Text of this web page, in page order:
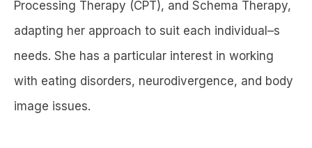
Processing Therapy (CPT), and Schema Therapy,
adapting her approach to suit each individual–s
needs. She has a particular interest in working
with eating disorders, neurodivergence, and body
image issues.